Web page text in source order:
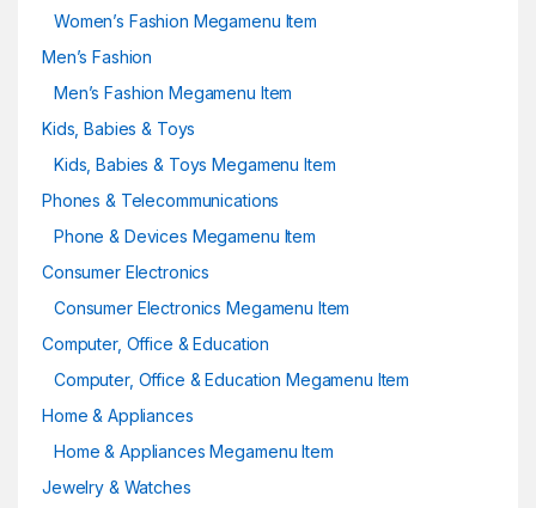
Women’s Fashion Megamenu Item
Men’s Fashion
Men’s Fashion Megamenu Item
Kids, Babies & Toys
Kids, Babies & Toys Megamenu Item
Phones & Telecommunications
Phone & Devices Megamenu Item
Consumer Electronics
Consumer Electronics Megamenu Item
Computer, Office & Education
Computer, Office & Education Megamenu Item
Home & Appliances
Home & Appliances Megamenu Item
Jewelry & Watches